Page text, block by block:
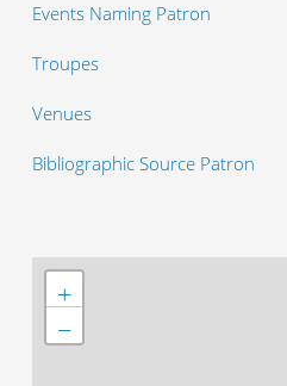
Events Naming Patron
Troupes
Venues
Bibliographic Source Patron
+
−